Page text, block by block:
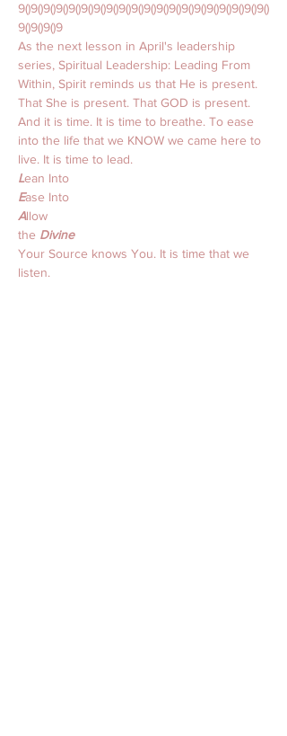
9()9()9()9()9()9()9()9()9()9()9()9()9()9()9()9()9()9()9()9()
9()9()9()9
As the next lesson in April's leadership
series, Spiritual Leadership: Leading From
Within, Spirit reminds us that He is present.
That She is present. That GOD is present.
And it is time. It is time to breathe. To ease
into the life that we KNOW we came here to
live. It is time to lead.
Lean Into
Ease Into
Allow
the Divine
Your Source knows You. It is time that we
listen.